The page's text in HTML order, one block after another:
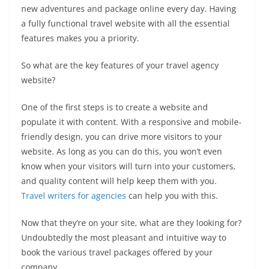
new adventures and package online every day. Having
a fully functional travel website with all the essential
features makes you a priority.
So what are the key features of your travel agency
website?
One of the first steps is to create a website and
populate it with content. With a responsive and mobile-
friendly design, you can drive more visitors to your
website. As long as you can do this, you won’t even
know when your visitors will turn into your customers,
and quality content will help keep them with you.
Travel writers for agencies can help you with this.
Now that they’re on your site, what are they looking for?
Undoubtedly the most pleasant and intuitive way to
book the various travel packages offered by your